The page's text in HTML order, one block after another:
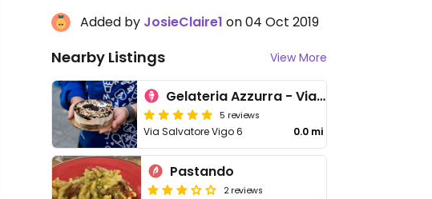
Added by JosieClaire1 on 04 Oct 2019
Nearby Listings View More
Gelateria Azzurra - Via Salvatore Vigo
5 reviews
Via Salvatore Vigo 6 0.0 mi
Pastando
2 reviews